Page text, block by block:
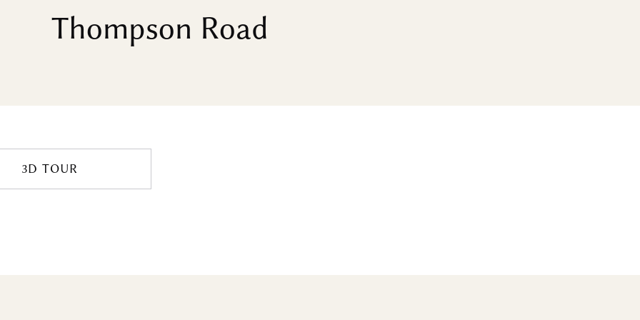
Thompson Road
3D TOUR